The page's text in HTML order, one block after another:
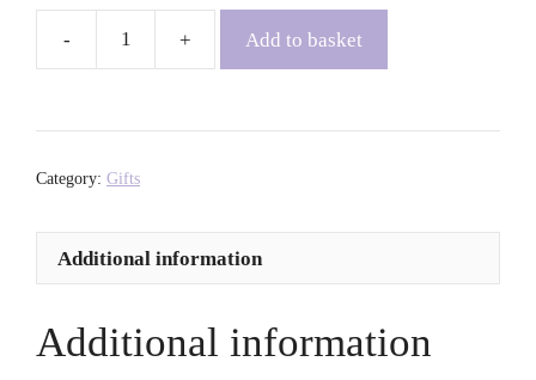
Book
Add to basket
Category: Gifts
Additional information
Additional information